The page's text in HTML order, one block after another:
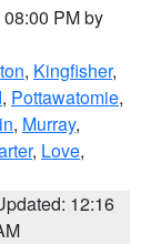
PM by
, Kingfisher,
, Pottawatomie,
, Murray,
, Love,
12:16